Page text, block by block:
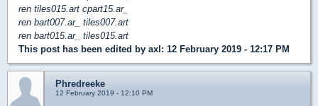
ren tiles015.art cpart15.ar_
ren bart007.ar_ tiles007.art
ren bart015.ar_ tiles015.art
This post has been edited by axl : 12 February 2019 - 12:17 PM
Phredreeke
12 February 2019 - 12:10 PM